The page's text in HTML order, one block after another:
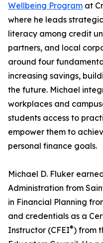
Wellbeing Program at
where he leads
literacy among credit
partners, and local
around four
increasing savings,
the future. Michael
workplaces and
students access to
empower them to
personal finance goals.
Michael D. Fluker
Administration from
in Financial Planning
and credentials as a
Instructor (CFEI®) from